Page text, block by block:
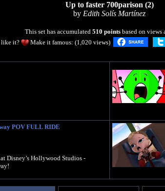
Up to faster 700parison (2)
by Edith Solís Martínez
This set has accumulated 510 pointsbased on views
like it?
Make it famous: (1,020 views)
POV FULL RIDE
Disney’s Hollywood Studios -